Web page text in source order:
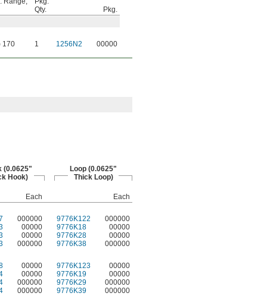
Qty.
Pkg.
170 1 1256N2 00000
(0.0625"
Hook)
Loop (0.0625"
Thick Loop)
Each
Each
000000 9776K122
000000
00000 9776K18
00000
00000 9776K28
00000
000000 9776K38
000000
00000 9776K123
00000
00000 9776K19
00000
000000 9776K29
000000
000000 9776K39 000000